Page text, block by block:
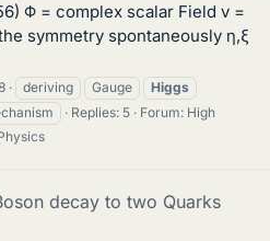
Φ = complex scalar Field v =
symmetry spontaneously η,ξ
deriving Gauge
Higgs
Replies: 5 Forum: High
decay to two Quarks